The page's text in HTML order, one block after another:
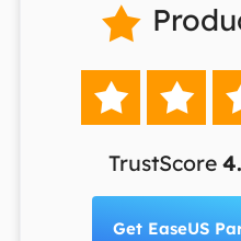

 
TrustScore
Get EaseUS